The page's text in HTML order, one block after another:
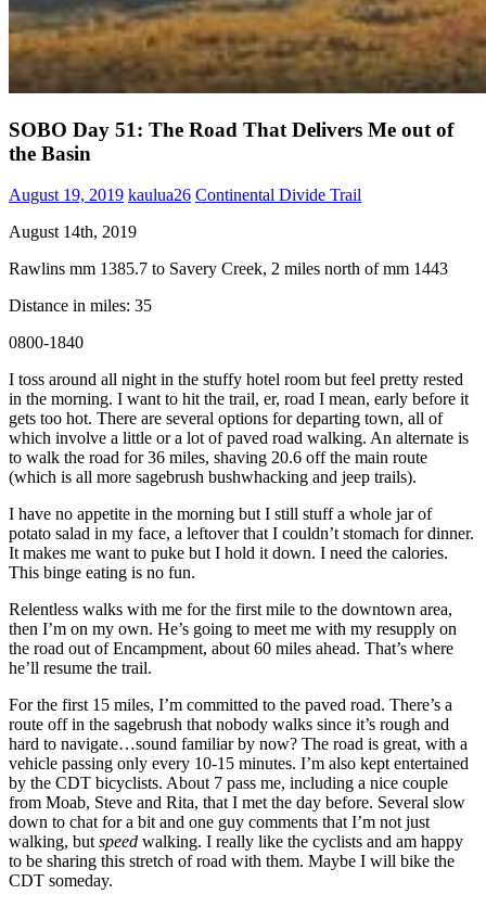
SOBO Day 51: The Road That Delivers Me out of
the Basin
August 19, 2019 kaulua26 Continental Divide Trail
August 14th, 2019
Rawlins mm 1385.7 to Savery Creek, 2 miles north of mm 1443
Distance in miles: 35
0800-1840
I toss around all night in the stuffy hotel room but feel pretty rested
in the morning. I want to hit the trail, er, road I mean, early before it
gets too hot. There are several options for departing town, all of
which involve a little or a lot of paved road walking. An alternate is
to walk the road for 36 miles, shaving 20.6 off the main route
(which is all more sagebrush bushwhacking and jeep trails).
I have no appetite in the morning but I still stuff a whole jar of
potato salad in my face, a leftover that I couldn’t stomach for dinner.
It makes me want to puke but I hold it down. I need the calories.
This binge eating is no fun.
Relentless walks with me for the first mile to the downtown area,
then I’m on my own. He’s going to meet me with my resupply on
the road out of Encampment, about 60 miles ahead. That’s where
he’ll resume the trail.
For the first 15 miles, I’m committed to the paved road. There’s a
route off in the sagebrush that nobody walks since it’s rough and
hard to navigate…sound familiar by now? The road is great, with a
vehicle passing only every 10-15 minutes. I’m also kept entertained
by the CDT bicyclists. About 7 pass me, including a nice couple
from Moab, Steve and Rita, that I met the day before. Several slow
down to chat for a bit and one guy comments that I’m not just
walking, butspeed walking. I really like the cyclists and am happy
to be sharing this stretch of road with them. Maybe I will bike the
CDT someday.